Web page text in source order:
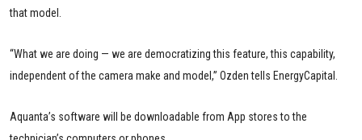
that model.
“What we are doing — we are democratizing this feature, this capability,
independent of the camera make and model,” Ozden tells EnergyCapital.
Aquanta’s software will be downloadable from App stores to the